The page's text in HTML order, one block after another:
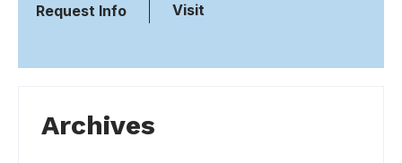
Request Info Visit
Archives